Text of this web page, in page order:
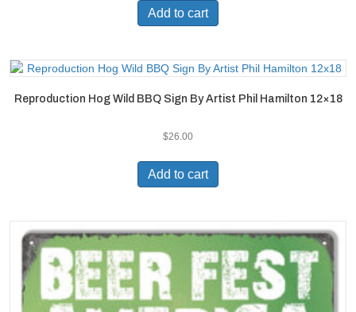
Add to cart
Reproduction Hog Wild BBQ Sign By Artist Phil Hamilton 12×18
$26.00
Add to cart